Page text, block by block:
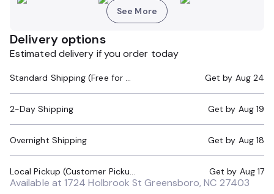
See More
Delivery options
Estimated delivery if you order today
Standard Shipping (Free for Orders $200+) Get by Aug 24
2-Day Shipping Get by Aug 19
Overnight Shipping Get by Aug 18
Local Pickup (Customer Pickup Required) Get by Aug 17
Available at 1724 Holbrook St Greensboro, NC 27403